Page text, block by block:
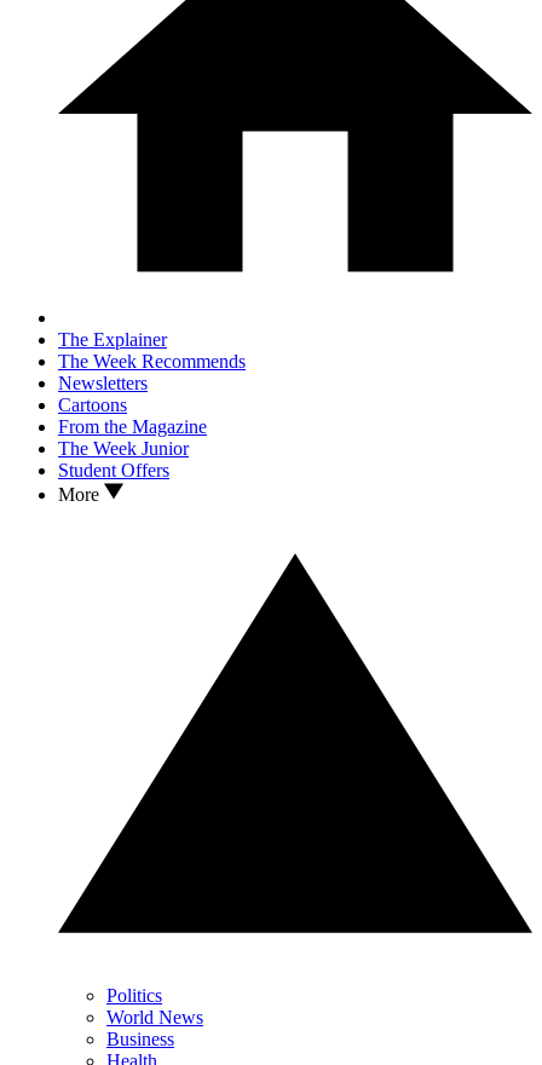
The Explainer
The Week Recommends
Newsletters
Cartoons
From the Magazine
The Week Junior
Student Offers
More
Politics
World News
Business
Health